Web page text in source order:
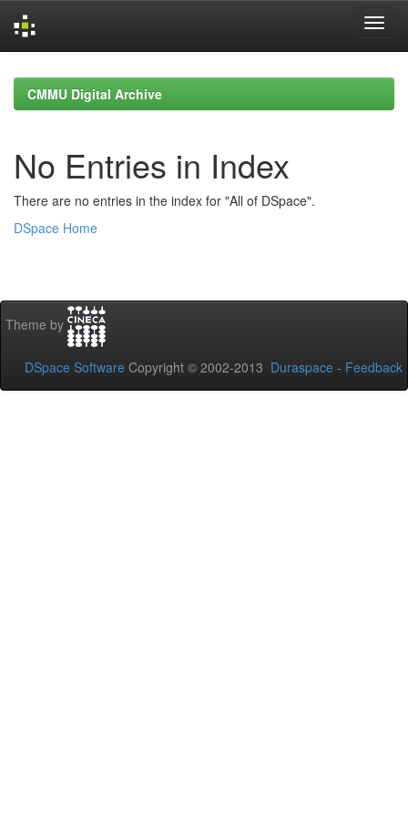
navigationCMMU Digital Archive
No Entries in Index
There are no entries in the index for "All of DSpace".
DSpace Home
Theme by
DSpace Software Copyright © 2002-2013 Duraspace - Feedback